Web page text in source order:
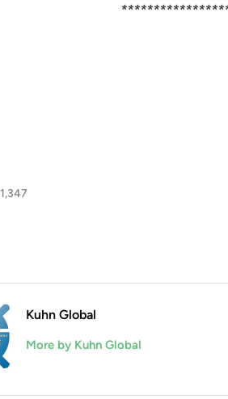
1,347
Kuhn Global
More by Kuhn Global